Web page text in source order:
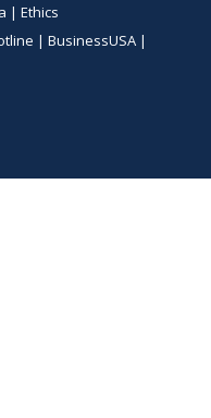
| Ethics
| BusinessUSA|